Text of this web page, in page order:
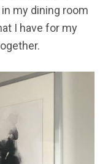
my dining room
I have for my